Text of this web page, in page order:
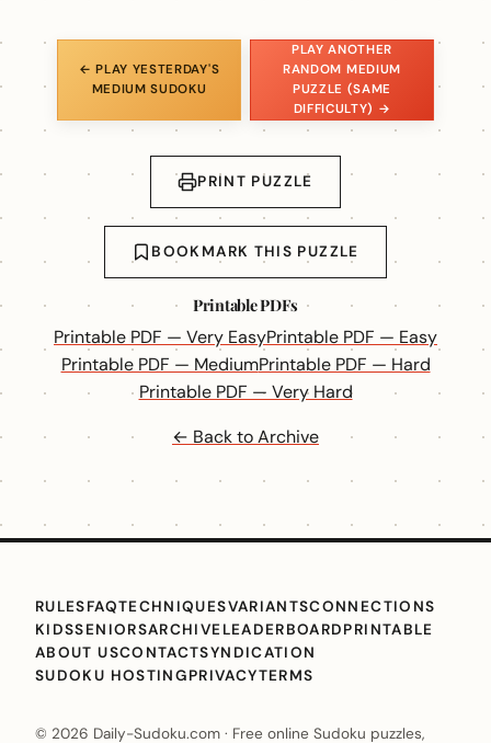
← PLAY YESTERDAY'S
MEDIUM SUDOKU
PLAY ANOTHER
RANDOM MEDIUM
PUZZLE (SAME
DIFFICULTY) →
PRINT PUZZLE
BOOKMARK THIS PUZZLE
Printable PDFs
Printable PDF — Very EasyPrintable PDF — Easy
Printable PDF — MediumPrintable PDF — Hard
Printable PDF — Very Hard
← Back to Archive
RULESFAQTECHNIQUESVARIANTSCONNECTIONS
KIDSSENIORSARCHIVELEADERBOARDPRINTABLE
ABOUT USCONTACTSYNDICATION
SUDOKU HOSTINGPRIVACYTERMS
© 2026 Daily-Sudoku.com · Free online Sudoku puzzles,